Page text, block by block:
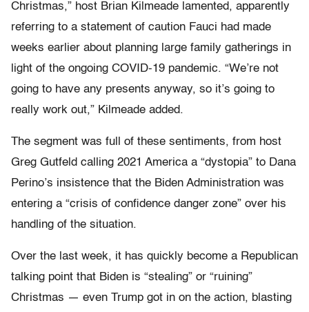
Christmas,” host Brian Kilmeade lamented, apparently
referring to a statement of caution Fauci had made
weeks earlier about planning large family gatherings in
light of the ongoing COVID-19 pandemic. “We’re not
going to have any presents anyway, so it’s going to
really work out,” Kilmeade added.
The segment was full of these sentiments, from host
Greg Gutfeld calling 2021 America a “dystopia” to Dana
Perino’s insistence that the Biden Administration was
entering a “crisis of confidence danger zone” over his
handling of the situation.
Over the last week, it has quickly become a Republican
talking point that Biden is “stealing” or “ruining”
Christmas — even Trump got in on the action, blasting